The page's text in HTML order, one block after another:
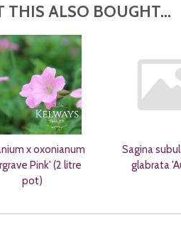
THIS ALSO BOUGHT...
x oxonianum
Pink' (2 litre
pot)
Sagina
glabrata